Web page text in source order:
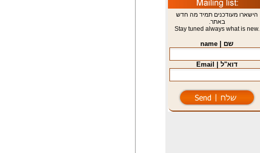
הישארו מעודכנים תמיד מה חדש
באתר.
Stay tuned always what is new.
שם | name
דוא"ל | Email